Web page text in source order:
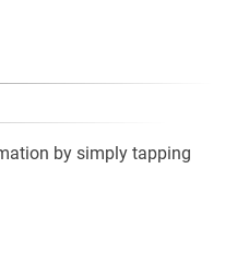
by simply tapping